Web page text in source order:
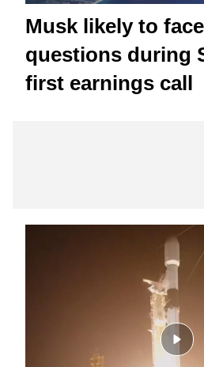
Musk likely to
questions during
first earnings call